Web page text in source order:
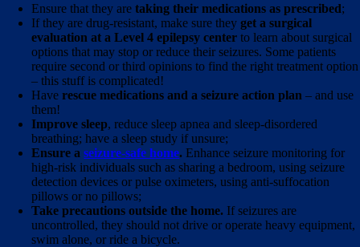
Ensure that they aretaking their medications as prescribed;
If they are drug-resistant, make sure theyget a surgical
evaluation at a Level 4 epilepsy center to learn about surgical
options that may stop or reduce their seizures. Some patients
require second or third opinions to find the right treatment option
– this stuff is complicated!
Haverescue medications and a seizure action plan – and use
them!
Improve sleep, reduce sleep apnea and sleep-disordered
breathing; have a sleep study if unsure;
Ensure aseizure-safe home. Enhance seizure monitoring for
high-risk individuals such as sharing a bedroom, using seizure
detection devices or pulse oximeters, using anti-suffocation
pillows or no pillows;
Take precautions outside the home. If seizures are
uncontrolled, they should not drive or operate heavy equipment,
swim alone, or ride a bicycle.